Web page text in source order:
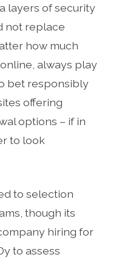
layers of security
not replace
how much
always play
bet responsibly
offering
options – if in
to look
to selection
though its
hiring for
to assess